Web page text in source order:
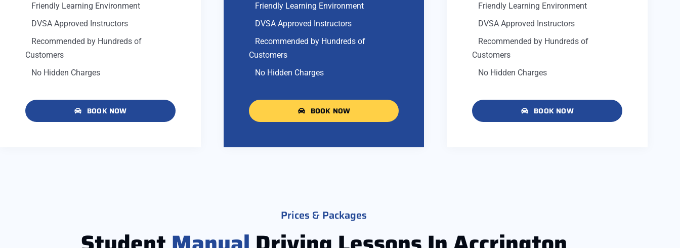
Friendly Learning Environment
DVSA Approved Instructors
Recommended by Hundreds of
Customers
No Hidden Charges
BOOK NOW
Friendly Learning Environment
DVSA Approved Instructors
Recommended by Hundreds of
Customers
No Hidden Charges
BOOK NOW
Friendly Learning Environment
DVSA Approved Instructors
Recommended by Hundreds of
Customers
No Hidden Charges
BOOK NOW
Prices & Packages